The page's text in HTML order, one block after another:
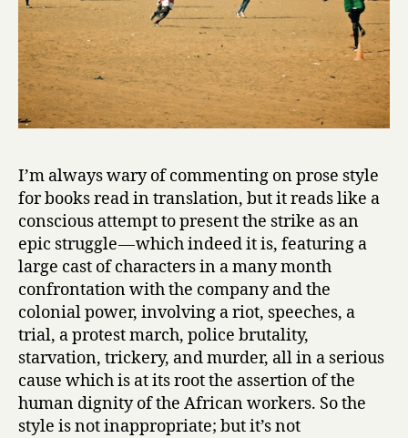
I’m always wary of commenting on prose style
for books read in translation, but it reads like a
conscious attempt to present the strike as an
epic struggle — which indeed it is, featuring a
large cast of characters in a many month
confrontation with the company and the
colonial power, involving a riot, speeches, a
trial, a protest march, police brutality,
starvation, trickery, and murder, all in a serious
cause which is at its root the assertion of the
human dignity of the African workers. So the
style is not inappropriate; but it’s not